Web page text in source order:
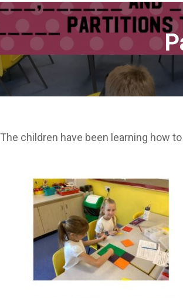
The children have been learning how